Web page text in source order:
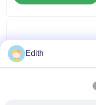
Request A Quote
Deutz Engine
Engine
Edith